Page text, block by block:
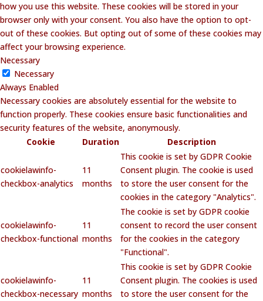
how you use this website. These cookies will be stored in your
browser only with your consent. You also have the option to opt-
out of these cookies. But opting out of some of these cookies may
affect your browsing experience.
Necessary
Necessary
Always Enabled
Necessary cookies are absolutely essential for the website to
function properly. These cookies ensure basic functionalities and
security features of the website, anonymously.
Cookie
Duration Description
cookielawinfo-
checkbox-analytics
11
months
This cookie is set by GDPR Cookie
Consent plugin. The cookie is used
to store the user consent for the
cookies in the category "Analytics".
cookielawinfo-
checkbox-functional
11
months
The cookie is set by GDPR cookie
consent to record the user consent
for the cookies in the category
"Functional".
cookielawinfo-
checkbox-necessary
11
months
This cookie is set by GDPR Cookie
Consent plugin. The cookies is used
to store the user consent for the